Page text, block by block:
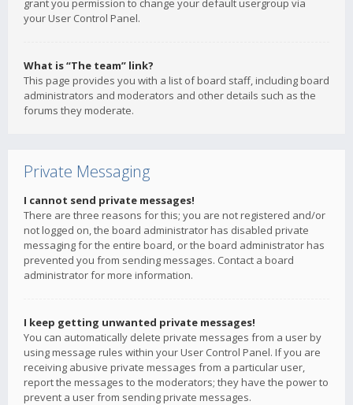
grant you permission to change your default usergroup via
your User Control Panel.
What is “The team” link?
This page provides you with a list of board staff, including board
administrators and moderators and other details such as the
forums they moderate.
Private Messaging
I cannot send private messages!
There are three reasons for this; you are not registered and/or
not logged on, the board administrator has disabled private
messaging for the entire board, or the board administrator has
prevented you from sending messages. Contact a board
administrator for more information.
I keep getting unwanted private messages!
You can automatically delete private messages from a user by
using message rules within your User Control Panel. If you are
receiving abusive private messages from a particular user,
report the messages to the moderators; they have the power to
prevent a user from sending private messages.